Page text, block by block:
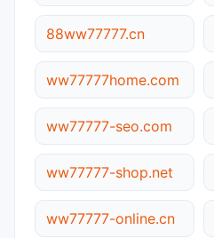
88ww77777.cn
ww77777home.com
ww77777-seo.com
ww77777-shop.net
ww77777-online.cn